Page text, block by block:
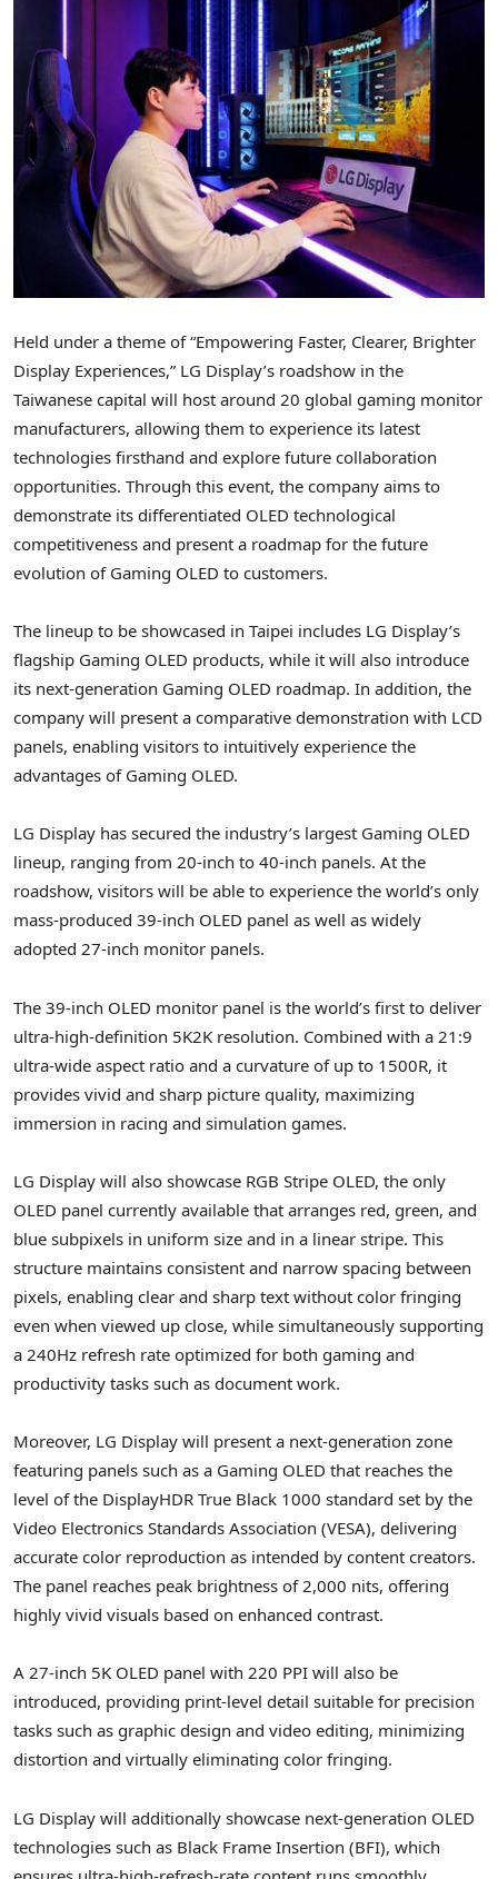
Held under a theme of “Empowering Faster, Clearer, Brighter
Display Experiences,” LG Display’s roadshow in the
Taiwanese capital will host around 20 global gaming monitor
manufacturers, allowing them to experience its latest
technologies firsthand and explore future collaboration
opportunities. Through this event, the company aims to
demonstrate its differentiated OLED technological
competitiveness and present a roadmap for the future
evolution of Gaming OLED to customers.
The lineup to be showcased in Taipei includes LG Display’s
flagship Gaming OLED products, while it will also introduce
its next-generation Gaming OLED roadmap. In addition, the
company will present a comparative demonstration with LCD
panels, enabling visitors to intuitively experience the
advantages of Gaming OLED.
LG Display has secured the industry’s largest Gaming OLED
lineup, ranging from 20-inch to 40-inch panels. At the
roadshow, visitors will be able to experience the world’s only
mass-produced 39-inch OLED panel as well as widely
adopted 27-inch monitor panels.
The 39-inch OLED monitor panel is the world’s first to deliver
ultra-high-definition 5K2K resolution. Combined with a 21:9
ultra-wide aspect ratio and a curvature of up to 1500R, it
provides vivid and sharp picture quality, maximizing
immersion in racing and simulation games.
LG Display will also showcase RGB Stripe OLED, the only
OLED panel currently available that arranges red, green, and
blue subpixels in uniform size and in a linear stripe. This
structure maintains consistent and narrow spacing between
pixels, enabling clear and sharp text without color fringing
even when viewed up close, while simultaneously supporting
a 240Hz refresh rate optimized for both gaming and
productivity tasks such as document work.
Moreover, LG Display will present a next-generation zone
featuring panels such as a Gaming OLED that reaches the
level of the DisplayHDR True Black 1000 standard set by the
Video Electronics Standards Association (VESA), delivering
accurate color reproduction as intended by content creators.
The panel reaches peak brightness of 2,000 nits, offering
highly vivid visuals based on enhanced contrast.
A 27-inch 5K OLED panel with 220 PPI will also be
introduced, providing print-level detail suitable for precision
tasks such as graphic design and video editing, minimizing
distortion and virtually eliminating color fringing.
LG Display will additionally showcase next-generation OLED
technologies such as Black Frame Insertion (BFI), which